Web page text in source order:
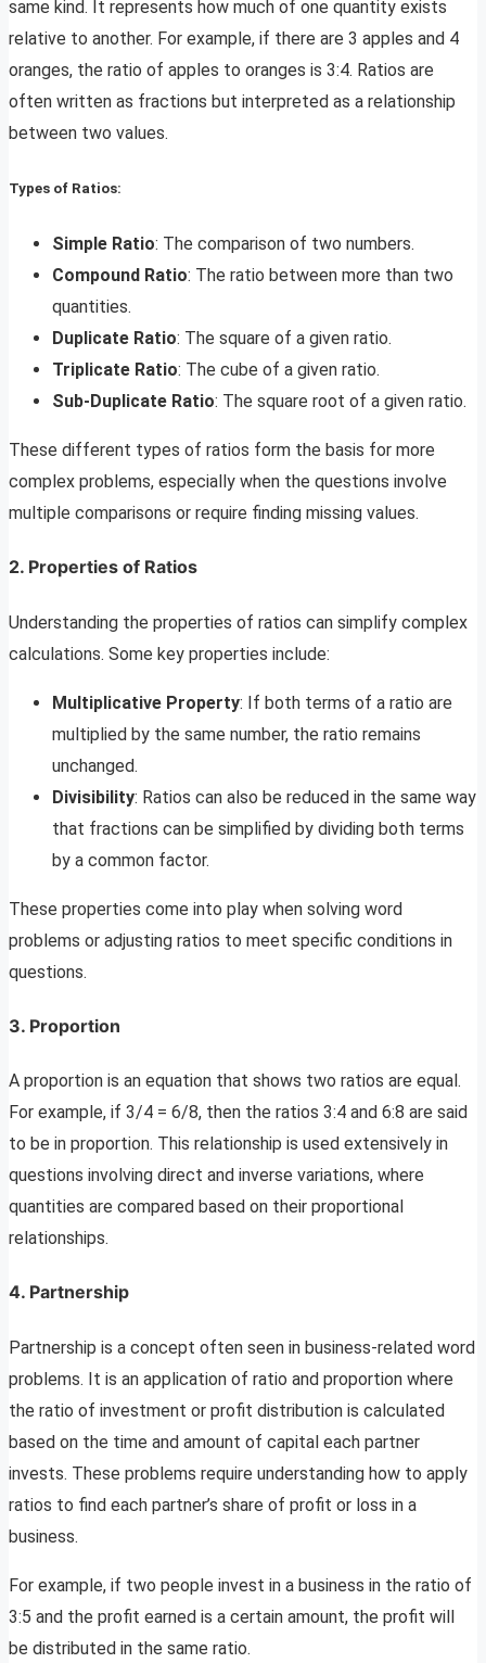
same kind. It represents how much of one quantity exists
relative to another. For example, if there are 3 apples and 4
oranges, the ratio of apples to oranges is 3:4. Ratios are
often written as fractions but interpreted as a relationship
between two values.
Types of Ratios:
Simple Ratio: The comparison of two numbers.
Compound Ratio: The ratio between more than two
quantities.
Duplicate Ratio: The square of a given ratio.
Triplicate Ratio: The cube of a given ratio.
Sub-Duplicate Ratio: The square root of a given ratio.
These different types of ratios form the basis for more
complex problems, especially when the questions involve
multiple comparisons or require finding missing values.
2. Properties of Ratios
Understanding the properties of ratios can simplify complex
calculations. Some key properties include:
Multiplicative Property: If both terms of a ratio are
multiplied by the same number, the ratio remains
unchanged.
Divisibility: Ratios can also be reduced in the same way
that fractions can be simplified by dividing both terms
by a common factor.
These properties come into play when solving word
problems or adjusting ratios to meet specific conditions in
questions.
3. Proportion
A proportion is an equation that shows two ratios are equal.
For example, if 3/4 = 6/8, then the ratios 3:4 and 6:8 are said
to be in proportion. This relationship is used extensively in
questions involving direct and inverse variations, where
quantities are compared based on their proportional
relationships.
4. Partnership
Partnership is a concept often seen in business-related word
problems. It is an application of ratio and proportion where
the ratio of investment or profit distribution is calculated
based on the time and amount of capital each partner
invests. These problems require understanding how to apply
ratios to find each partner’s share of profit or loss in a
business.
For example, if two people invest in a business in the ratio of
3:5 and the profit earned is a certain amount, the profit will
be distributed in the same ratio.